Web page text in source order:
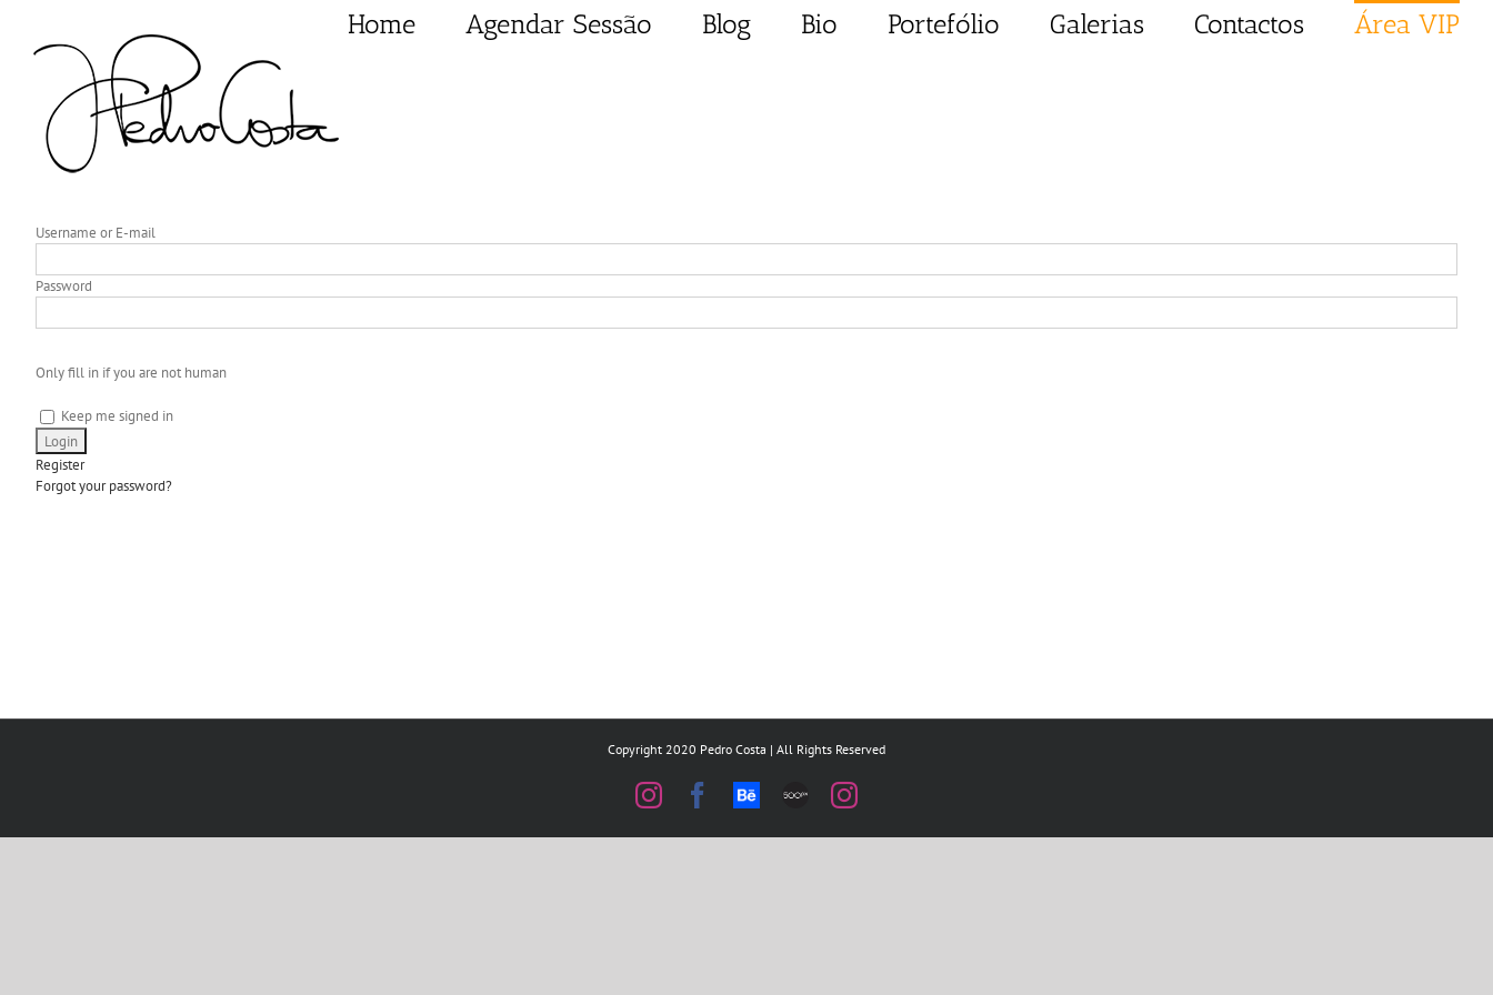
content
Home Agendar Sessão Blog Bio Portefólio Galerias Contactos Área VIP
Username or E-mail
Password
Only fill in if you are not human
Keep me signed in
Register
Forgot your password?
Copyright 2020 Pedro Costa | All Rights Reserved
InstagramFacebook
Behance500px Instagram